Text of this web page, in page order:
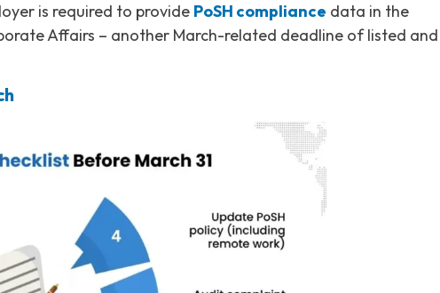
is required to provide PoSH compliance data in the
Affairs – another March-related deadline of listed and